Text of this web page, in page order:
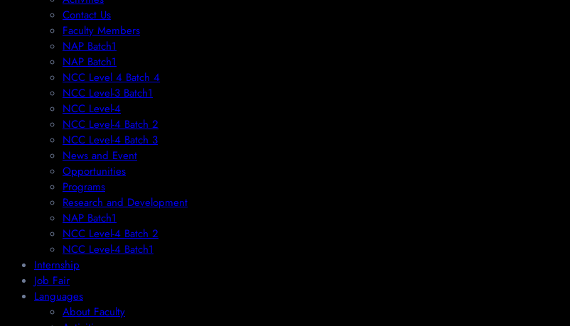
Contact Us
Faculty Members
NAP Batch1
NAP Batch1
NCC Level 4 Batch 4
NCC Level-3 Batch1
NCC Level-4
NCC Level-4 Batch 2
NCC Level-4 Batch 3
News and Event
Opportunities
Programs
Research and Development
NAP Batch1
NCC Level-4 Batch 2
NCC Level-4 Batch1​
Internship
Job Fair
Languages
About Faculty